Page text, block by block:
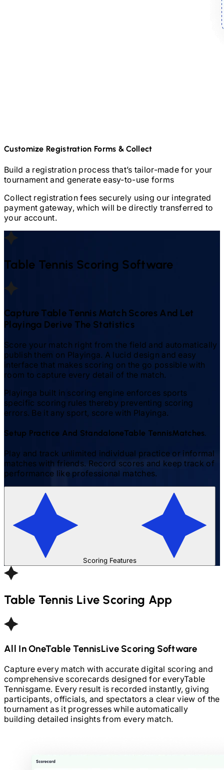
Customize Registration Forms & Collect
Build a registration process that’s tailor-made for your
tournament and generate easy-to-use forms
Collect registration fees securely using our integrated
payment gateway, which will be directly transferred to
your account.
Table Tennis Scoring Software
Capture Table Tennis Match Scores And Let
Playinga Derive The Statistics
Score your match right from the field and automatically
publish them on Playinga. A lucid design and easy
interface that makes scoring on the go possible with
room to capture every detail of the match.
Playinga built in scoring engine enforces sports
specific scoring rules thereby preventing scoring
errors. Be it any sport, score with Playinga.
Setup Practice And StandaloneTable TennisMatches.
Play and track unlimited individual practice or informal
matches with friends. Record scores and keep track of
performance like professional matches.
Scoring Features
Table Tennis Live Scoring App
All In OneTable TennisLive Scoring Software
Capture every match with accurate digital scoring and
comprehensive scorecards designed for everyTable
Tennisgame. Every result is recorded instantly, giving
participants, officials, and spectators a clear view of the
tournament as it progresses while automatically
building detailed insights from every match.